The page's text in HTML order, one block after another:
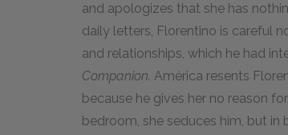
and apologizes that she has
daily letters, Florentino is careful
and relationships, which he had
Companion. América resents
because he gives her no reason
bedroom, she seduces him, but in